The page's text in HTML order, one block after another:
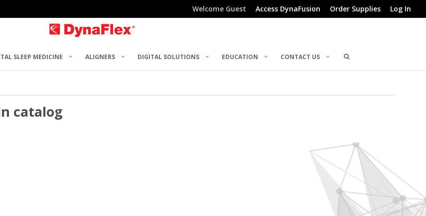
Welcome Guest Access DynaFusion Order Supplies Log In
SLEEP MEDICINE ALIGNERS DIGITAL SOLUTIONS EDUCATION CONTACT US
catalog